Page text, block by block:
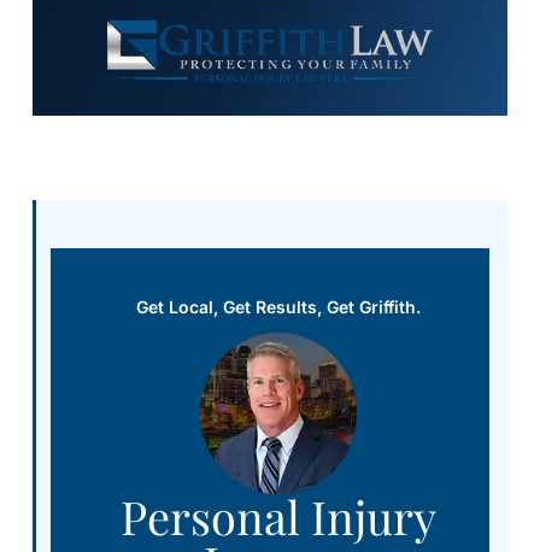
Get Local, Get Results, Get Griffith.
Personal Injury